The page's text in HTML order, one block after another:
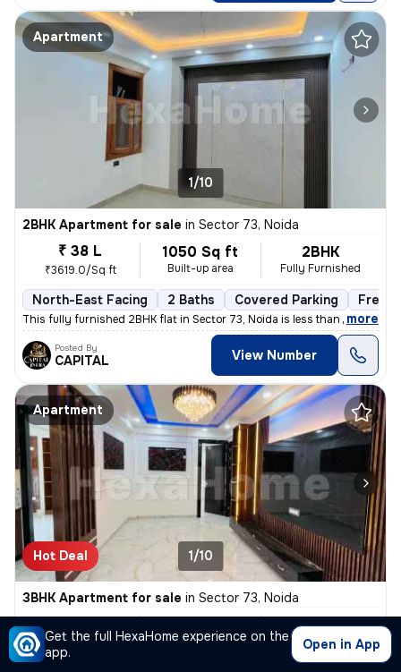
Get the full HexaHome experience on the
app.
Open in App
Apartment
1/10
2BHK Apartment for sale in Sector 73, Noida
₹ 38 L
₹3619.0/Sq ft
1050 Sq ft
Built-up area
2BHK
Fully Furnished
North-East Facing 2 Baths Covered Parking
This fully furnished 2BHK flat in Sector 73, Noida is less than 1 year
, more
Posted By
CAPITAL View Number
Apartment
Hot Deal 1/10
3BHK Apartment for sale in Sector 73, Noida
₹ 57L
₹3931.0/Sq ft
Built-up area
3BHK
Semi Furnished